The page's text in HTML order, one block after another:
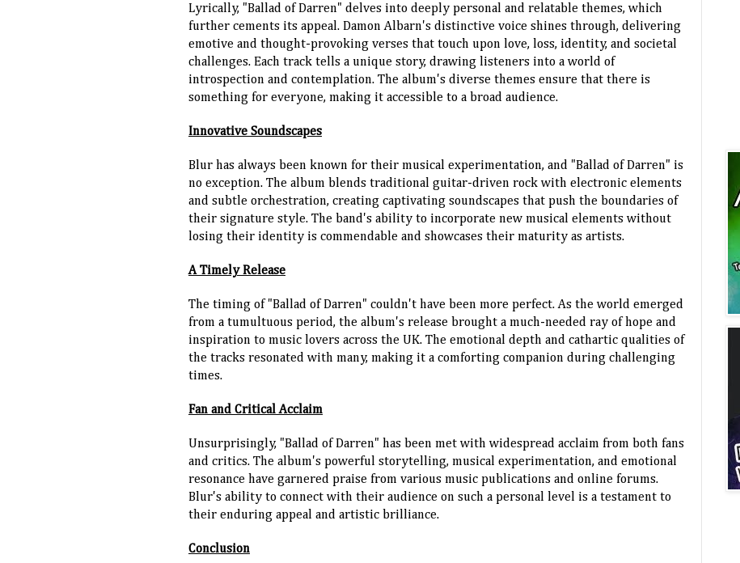
Lyrically, "Ballad of Darren" delves into deeply personal and relatable themes, which
further cements its appeal. Damon Albarn's distinctive voice shines through, delivering
emotive and thought-provoking verses that touch upon love, loss, identity, and societal
challenges. Each track tells a unique story, drawing listeners into a world of
introspection and contemplation. The album's diverse themes ensure that there is
something for everyone, making it accessible to a broad audience.
Innovative Soundscapes
Blur has always been known for their musical experimentation, and "Ballad of Darren" is
no exception. The album blends traditional guitar-driven rock with electronic elements
and subtle orchestration, creating captivating soundscapes that push the boundaries of
their signature style. The band's ability to incorporate new musical elements without
losing their identity is commendable and showcases their maturity as artists.
A Timely Release
The timing of "Ballad of Darren" couldn't have been more perfect. As the world emerged
from a tumultuous period, the album's release brought a much-needed ray of hope and
inspiration to music lovers across the UK. The emotional depth and cathartic qualities of
the tracks resonated with many, making it a comforting companion during challenging
times.
Fan and Critical Acclaim
Unsurprisingly, "Ballad of Darren" has been met with widespread acclaim from both fans
and critics. The album's powerful storytelling, musical experimentation, and emotional
resonance have garnered praise from various music publications and online forums.
Blur's ability to connect with their audience on such a personal level is a testament to
their enduring appeal and artistic brilliance.
Conclusion